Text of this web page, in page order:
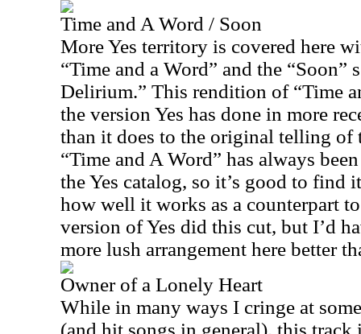
Time and A Word / Soon
More Yes territory is covered here
“Time and a Word” and the “Soon”
Delirium.” This rendition of “Time
the version Yes has done in more
than it does to the original telling of
“Time and A Word” has always
the Yes catalog, so it’s good to find
how well it works as a counterpart
version of Yes did this cut, but I’d
more lush arrangement here better
Owner of a Lonely Heart
While in many ways I cringe at
(and hit songs in general), this track